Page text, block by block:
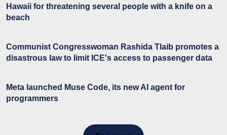
Hawaii for threatening several people with a knife on a
beach
Communist Congresswoman Rashida Tlaib promotes a
disastrous law to limit ICE's access to passenger data
Meta launched Muse Code, its new AI agent for
programmers